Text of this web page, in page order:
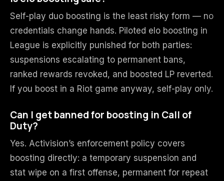
Self-play duo boosting is the least risky form — no
credentials change hands. Piloted elo boosting in
League is explicitly punished for both parties:
suspensions escalating to permanent bans,
ranked rewards revoked, and boosted LP reverted.
If you boost in a Riot game anyway, self-play only.
Can I get banned for boosting in Call of
Duty?
Yes. Activision’s enforcement policy covers
boosting directly: a temporary suspension and
stat wipe on a first offense, permanent for repeat